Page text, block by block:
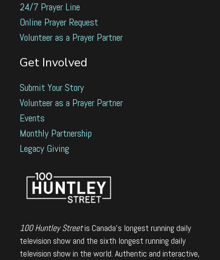
24/7 Prayer Line
Online Prayer Request
Volunteer as a Prayer Partner
Get Involved
Submit Your Story
Volunteer as a Prayer Partner
Events
Monthly Partnership
Legacy Giving
100 Huntley Streetis Canada's longest running daily
television show and the sixth longest running daily
television show in the world. Authentic and interactive,